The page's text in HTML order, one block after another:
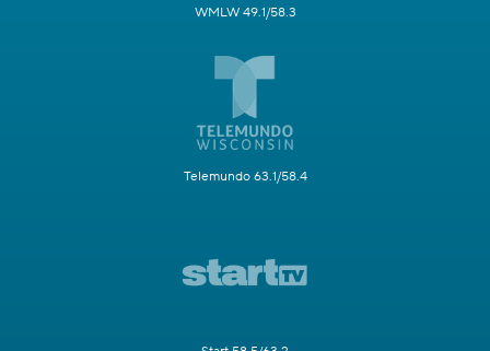
WMLW 49.1/58.3
Telemundo 63.1/58.4